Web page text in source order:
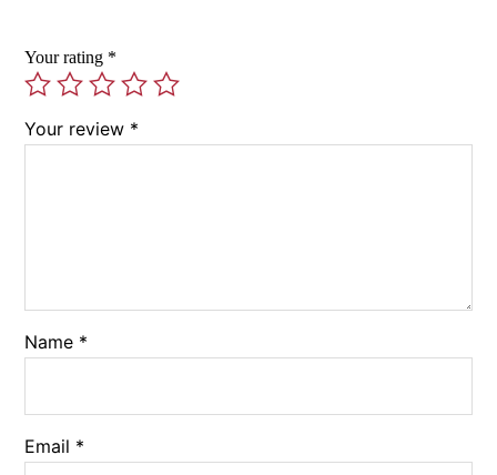
Your rating *
Your review *
Name *
Email *